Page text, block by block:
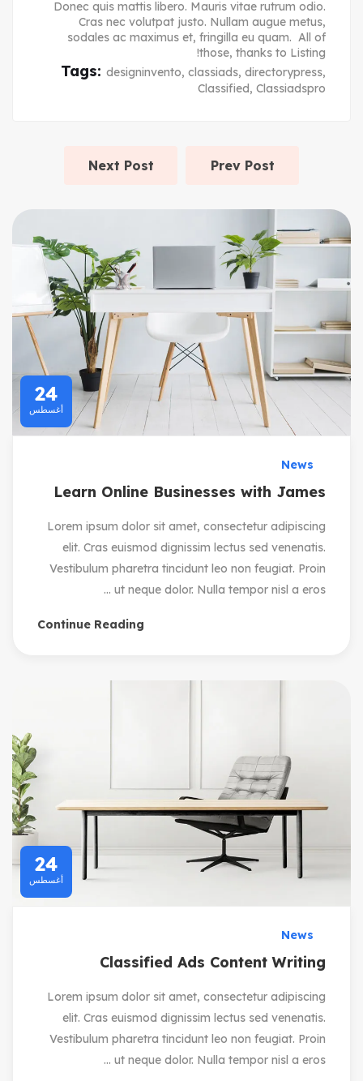
Donec quis mattis libero. Mauris vitae rutrum odio.
Cras nec volutpat justo. Nullam augue metus,
sodales ac maximus et, fringilla eu quam. All of
those, thanks to Listing!
Tags: designinvento, classiads, directorypress,
Classified, Classiadspro
Prev Post
Next Post
24
أغسطس
News
Learn Online Businesses with James
Lorem ipsum dolor sit amet, consectetur adipiscing
elit. Cras euismod dignissim lectus sed venenatis.
Vestibulum pharetra tincidunt leo non feugiat. Proin
ut neque dolor. Nulla tempor nisl a eros ...
Continue Reading
24
أغسطس
News
Classified Ads Content Writing
Lorem ipsum dolor sit amet, consectetur adipiscing
elit. Cras euismod dignissim lectus sed venenatis.
Vestibulum pharetra tincidunt leo non feugiat. Proin
ut neque dolor. Nulla tempor nisl a eros ...